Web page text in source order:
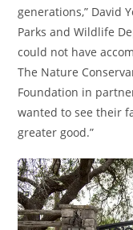
generations,” David
Parks and Wildlife
could not have
The Nature
Foundation in
wanted to see their
greater good.”